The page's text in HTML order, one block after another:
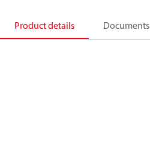
Product details Documents